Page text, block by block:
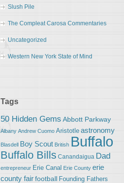
Slush Pile
The Compleat Carosa Commentaries
Uncategorized
Western New York State of Mind
Tags
50 Hidden Gems Abbott Parkway
Albany Andrew Cuomo Aristotle astronomy
Blasdell Boy Scout British Buffalo
Buffalo Bills Canandaigua Dad
entrepreneur Erie Canal Erie County erie
county fairfootball Founding Fathers